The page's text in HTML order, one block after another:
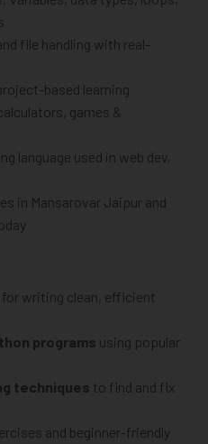
file handling with real-
based learning
games &
language used in web dev,
in Mansarovar Jaipur and
for writing clean, efficient
programs using popular
techniques to find and fix
and beginner-friendly